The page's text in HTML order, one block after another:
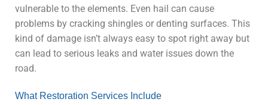
vulnerable to the elements. Even hail can cause
problems by cracking shingles or denting surfaces. This
kind of damage isn’t always easy to spot right away but
can lead to serious leaks and water issues down the
road.
What Restoration Services Include